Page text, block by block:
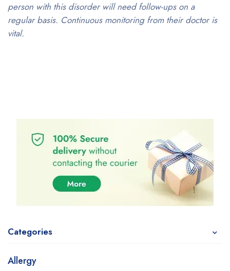
Categories
Allergy
person with this disorder will need follow-ups on a
regular basis. Continuous monitoring from their doctor is
vital.